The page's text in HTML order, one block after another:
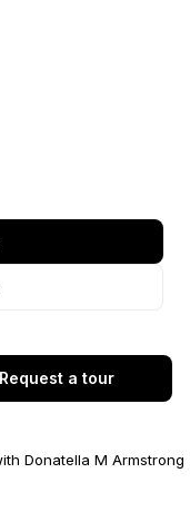
Request a tour
Donatella M Armstrong